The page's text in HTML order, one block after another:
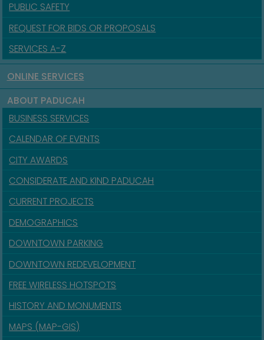
PUBLIC SAFETY
REQUEST FOR BIDS OR PROPOSALS
SERVICES A-Z
ONLINE SERVICES
ABOUT PADUCAH
BUSINESS SERVICES
CALENDAR OF EVENTS
CITY AWARDS
CONSIDERATE AND KIND PADUCAH
CURRENT PROJECTS
DEMOGRAPHICS
DOWNTOWN PARKING
DOWNTOWN REDEVELOPMENT
FREE WIRELESS HOTSPOTS
HISTORY AND MONUMENTS
MAPS (MAP-GIS)